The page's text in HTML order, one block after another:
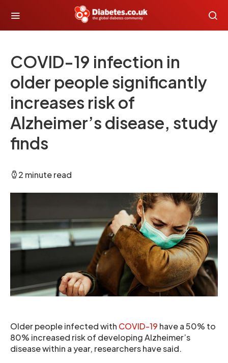
COVID-19 infection in
older people significantly
increases risk of
Alzheimer’s disease, study
finds
2 minute read
Older people infected with COVID-19 have a 50% to
80% increased risk of developing Alzheimer’s
disease within a year, researchers have said.